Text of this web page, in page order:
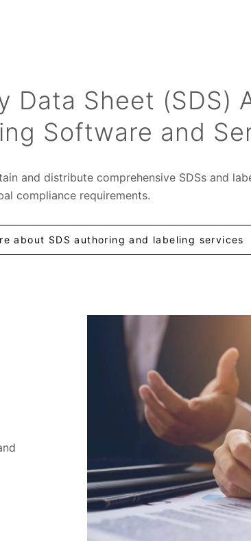
Data Sheet (SDS)
Software and
and distribute comprehensive SDSs and
compliance requirements.
about SDS authoring and labeling services